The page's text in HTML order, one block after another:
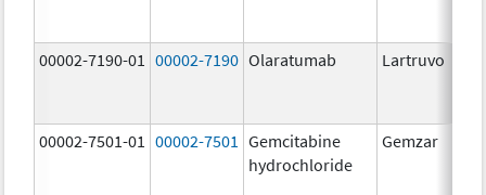
00002-7190-01 00002-7190 Olaratumab Lartruvo
00002-7501-01 00002-7501
Gemcitabine
hydrochloride
Gemzar